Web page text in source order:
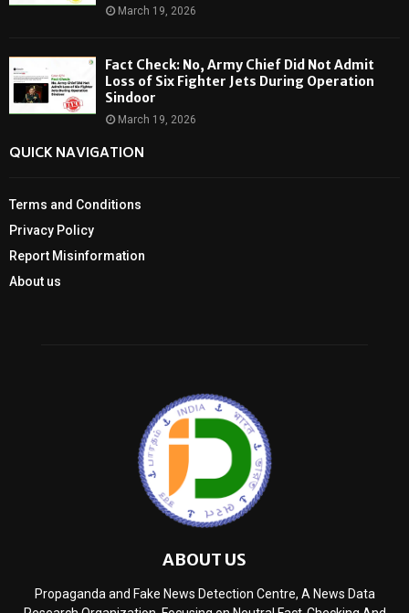
March 19, 2026
Fact Check: No, Army Chief Did Not Admit
Loss of Six Fighter Jets During Operation
Sindoor
March 19, 2026
QUICK NAVIGATION
Terms and Conditions
Privacy Policy
Report Misinformation
About us
ABOUT US
Propaganda and Fake News Detection Centre, A News Data